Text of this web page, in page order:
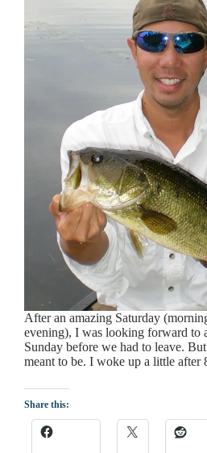
After an amazing Saturday
evening), I was looking forward to
Sunday before we had to leave.
meant to be. I woke up a little
Share this: